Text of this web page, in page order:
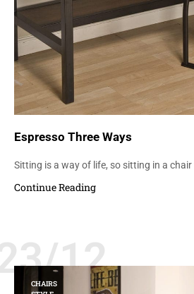
Espresso Three Ways
Sitting is a way of life, so sitting in a
Continue Reading
12
CHAIRS